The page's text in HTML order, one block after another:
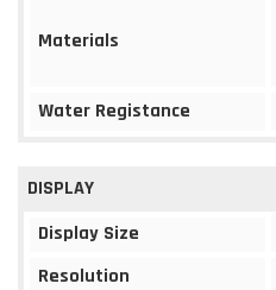
Materials
Water Registance
DISPLAY
Display Size
Resolution